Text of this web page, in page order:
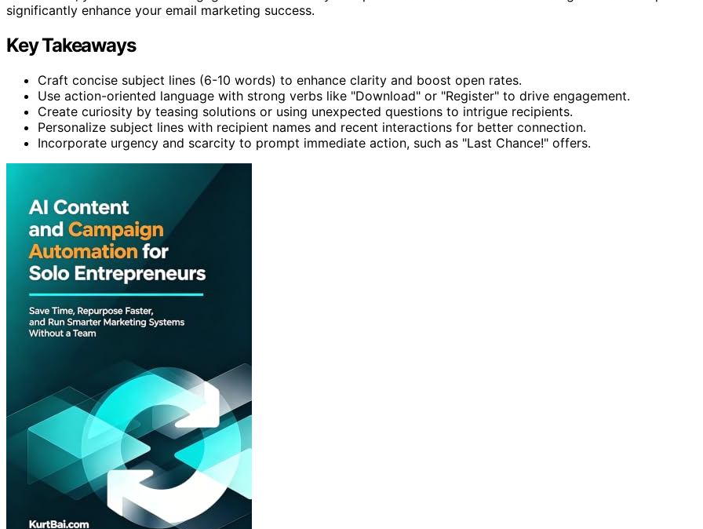
significantly enhance your email marketing success.
Key Takeaways
Craft concise subject lines (6-10 words) to enhance clarity and boost open rates.
Use action-oriented language with strong verbs like "Download" or "Register" to drive engagement.
Create curiosity by teasing solutions or using unexpected questions to intrigue recipients.
Personalize subject lines with recipient names and recent interactions for better connection.
Incorporate urgency and scarcity to prompt immediate action, such as "Last Chance!" offers.